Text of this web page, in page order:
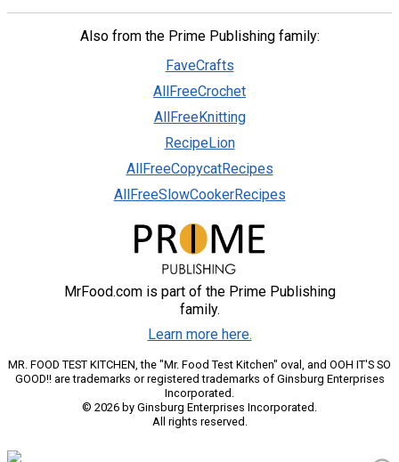
Also from the Prime Publishing family:
FaveCrafts
AllFreeCrochet
AllFreeKnitting
RecipeLion
AllFreeCopycatRecipes
AllFreeSlowCookerRecipes
MrFood.com is part of the Prime Publishing
family.
Learn more here.
MR. FOOD TEST KITCHEN, the "Mr. Food Test Kitchen" oval, and OOH IT'S SO
GOOD!! are trademarks or registered trademarks of Ginsburg Enterprises
Incorporated.
© 2026 by Ginsburg Enterprises Incorporated.
All rights reserved.